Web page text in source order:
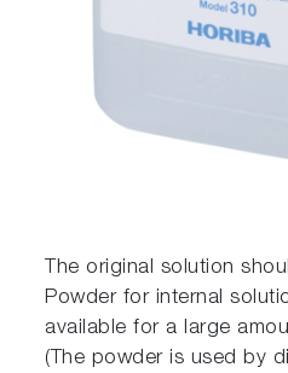
The original solution
Powder for internal
available for a large
(The powder is used by